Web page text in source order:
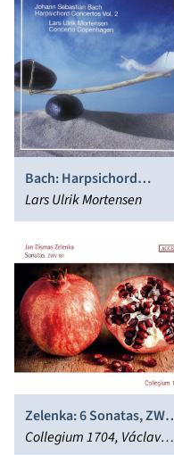
Bach: Harpsichord
Concertos, Vol. 2
Lars Ulrik Mortensen
Zelenka: 6 Sonatas, ZWV
181
Collegium 1704, Václav